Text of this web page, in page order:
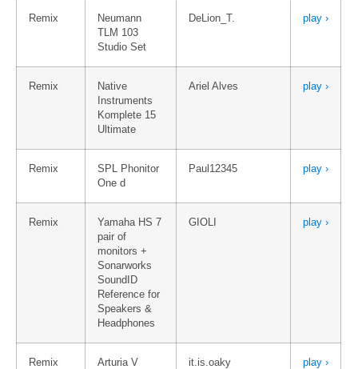
Remix
Neumann
TLM 103
Studio Set
DeLion_T. play ›
Remix
Native
Instruments
Komplete 15
Ultimate
Ariel Alves play ›
Remix
SPL Phonitor
One d
Paul12345 play ›
Remix
Yamaha HS 7
pair of
monitors +
Sonarworks
SoundID
Reference for
Speakers &
Headphones
GIOLI play ›
Remix
Arturia V
it.is.oaky play ›